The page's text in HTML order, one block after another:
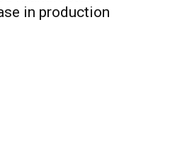
in production